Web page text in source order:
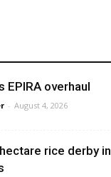
EPIRA overhaul
- August 4, 2026
rice derby